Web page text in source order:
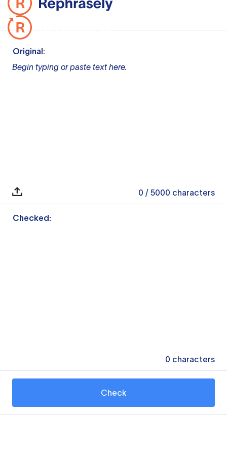
Original:
Begin typing or paste text here.
0 / 5000 characters
Checked:
0 characters
Check